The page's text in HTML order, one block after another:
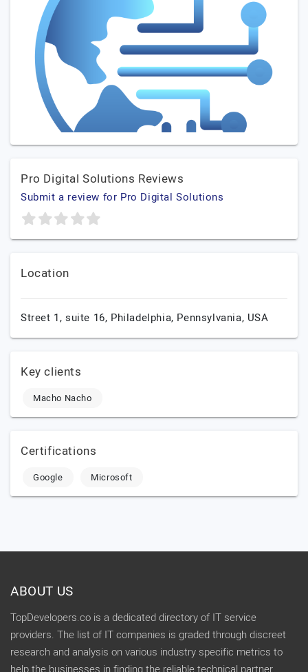
Pro Digital Solutions Reviews
Submit a review for Pro Digital Solutions
Location
Street 1, suite 16, Philadelphia, Pennsylvania, USA
Key clients
Macho Nacho
Certifications
Google Microsoft
ABOUT US
TopDevelopers.co is a dedicated directory of IT service
providers. The list of IT companies is graded through discreet
research and analysis on various industry specific metrics to